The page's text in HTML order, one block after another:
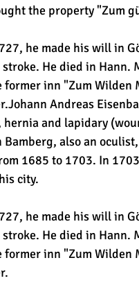
the property "Zum
he made his will in
stroke. He died in
inn "Zum Wilden
Andreas
and lapidary
also an
1685 to 1703. In
city.
he made his will in
stroke. He died in
inn "Zum Wilden